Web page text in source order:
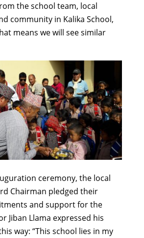
the school team, local
community in Kalika School,
means we will see similar
ceremony, the local
Chairman pledged their
and support for the
Jiban Llama expressed his
way: “This school lies in my